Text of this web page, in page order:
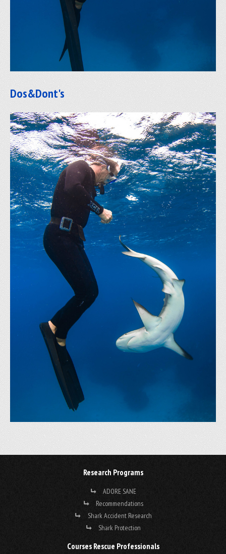
Dos&Dont's
Research Programs
ADORE SANE
Recommendations
Shark Accident Research
Shark Protection
Courses Rescue Professionals